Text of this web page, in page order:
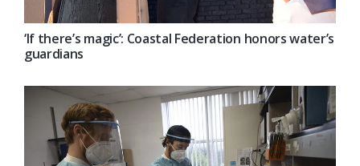
‘If there’s magic’: Coastal Federation honors water’s
guardians